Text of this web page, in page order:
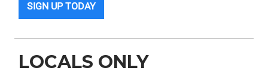
SIGN UP TODAY
LOCALS ONLY